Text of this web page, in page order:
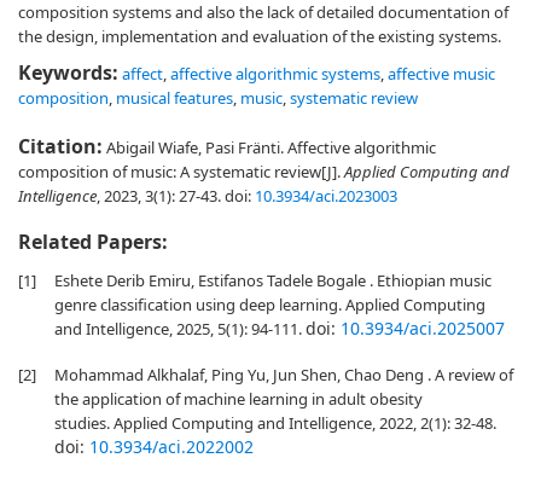
composition systems and also the lack of detailed documentation of
the design, implementation and evaluation of the existing systems.
Keywords: affect,affective algorithmic systems,affective music
composition, musical features, music,systematic review
Citation: Abigail Wiafe, Pasi Fränti. Affective algorithmic
composition of music: A systematic review[J].Applied Computing and
Intelligence, 2023, 3(1): 27-43.doi: 10.3934/aci.2023003
Related Papers:
[1]
Eshete Derib Emiru, Estifanos Tadele Bogale . Ethiopian music
genre classification using deep learning. Applied Computing
and Intelligence, 2025, 5(1): 94-111.doi: 10.3934/aci.2025007
[2]
Mohammad Alkhalaf, Ping Yu, Jun Shen, Chao Deng . A review of
the application of machine learning in adult obesity
studies. Applied Computing and Intelligence, 2022, 2(1): 32-48.
doi: 10.3934/aci.2022002